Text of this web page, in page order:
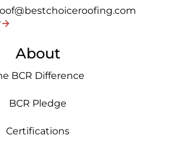
About
BCR Difference
BCR Pledge
Certifications